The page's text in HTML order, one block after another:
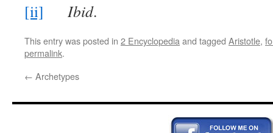
[ii]
Ibid.
This entry was posted in 2 Encyclopedia and tagged Aristotle,
permalink.
← Archetypes